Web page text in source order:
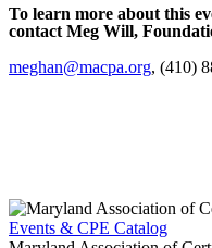
To learn more about this
contact Meg Will,
meghan@macpa.org, (410)
Events & CPE Catalog